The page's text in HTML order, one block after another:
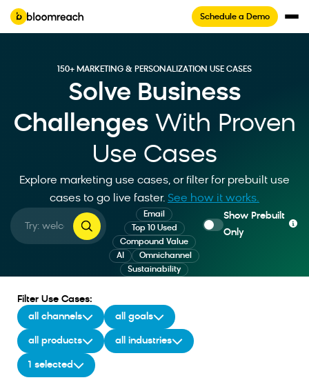
Schedule a Demo
150+ MARKETING & PERSONALIZATION USE CASES
Solve Business
ChallengesWith Proven
Use Cases
Explore marketing use cases, or filter for prebuilt use
cases to go live faster. See how it works.
Top 10 Used
Sustainability
Omnichannel
Email
Compound Value
AI
Show Prebuilt
Only
Filter Use Cases:
all channels
all goals
all products all industries
1 selected